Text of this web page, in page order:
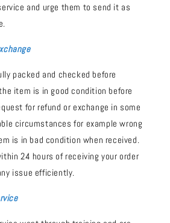
and urge them to send it as
packed and checked before
item is in good condition before
for refund or exchange in some
circumstances for example wrong
is in bad condition when received.
24 hours of receiving your order
issue efficiently.